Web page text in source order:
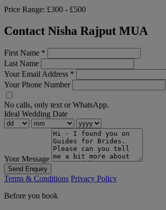
Price Range: £300 - £500
Contact Nisha Rajput MUA
First Name *
Last Name
Your Email Address *
Your Phone Number
No calls, only text or WhatsApp.
Ideal Wedding Date
Your Message
Send Enquiry
Terms & Conditions Privacy Policy
Before you book